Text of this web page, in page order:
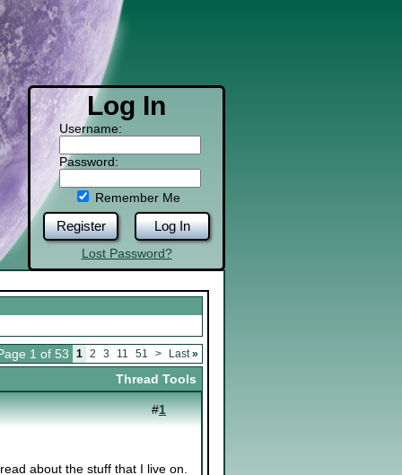
Log In
Username:
Password:
Remember Me
Register Log In
Lost Password?
1 of 53 1 2 3 11 51 > Last»
Thread Tools
#1
about the stuff that I live on.